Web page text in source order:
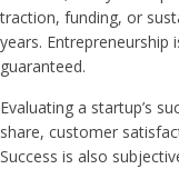
traction, funding, or
years. Entrepreneurship
guaranteed.
Evaluating a startup’s
share, customer
Success is also